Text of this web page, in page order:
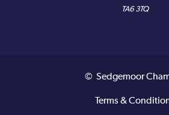
TA6 3TQ
© Sedgemoor
Terms &